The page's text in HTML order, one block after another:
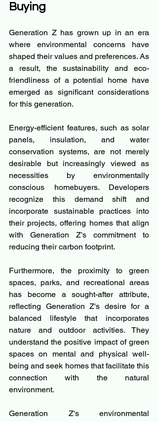
Buying
Generation Z has grown up in an era
where environmental concerns have
shaped their values and preferences. As
a result, the sustainability and eco-
friendliness of a potential home have
emerged as significant considerations
for this generation.
Energy-efficient features, such as solar
panels, insulation, and water
conservation systems, are not merely
desirable but increasingly viewed as
necessities by environmentally
conscious homebuyers. Developers
recognize this demand shift and
incorporate sustainable practices into
their projects, offering homes that align
with Generation Z's commitment to
reducing their carbon footprint.
Furthermore, the proximity to green
spaces, parks, and recreational areas
has become a sought-after attribute,
reflecting Generation Z's desire for a
balanced lifestyle that incorporates
nature and outdoor activities. They
understand the positive impact of green
spaces on mental and physical well-
being and seek homes that facilitate this
connection with the natural
environment.
Generation Z's environmental